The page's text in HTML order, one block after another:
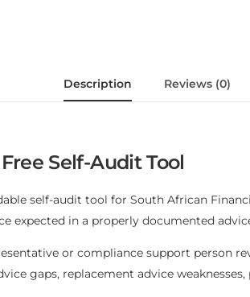
Description Reviews (0)
Self-Audit Tool
self-audit tool for South African
expected in a properly documented
or compliance support person
gaps, replacement advice